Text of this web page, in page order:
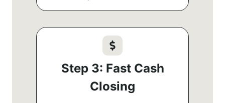
Step 3: Fast Cash
Closing